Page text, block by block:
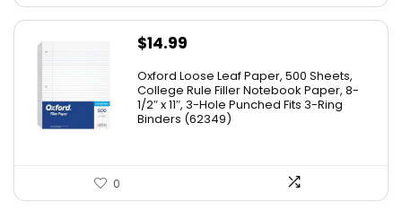
$14.99
Oxford Loose Leaf Paper, 500 Sheets,
College Rule Filler Notebook Paper, 8-
1/2″ x 11″, 3-Hole Punched Fits 3-Ring
Binders (62349)
0